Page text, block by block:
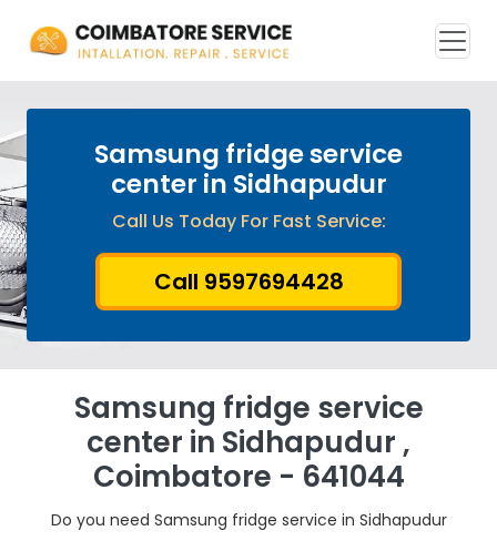
Samsung fridge service
center in Sidhapudur
Call Us Today For Fast Service:
Call 9597694428
Samsung fridge service
center in Sidhapudur ,
Coimbatore - 641044
Do you need Samsung fridge service in Sidhapudur